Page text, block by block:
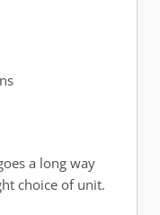
a long way
choice of unit.